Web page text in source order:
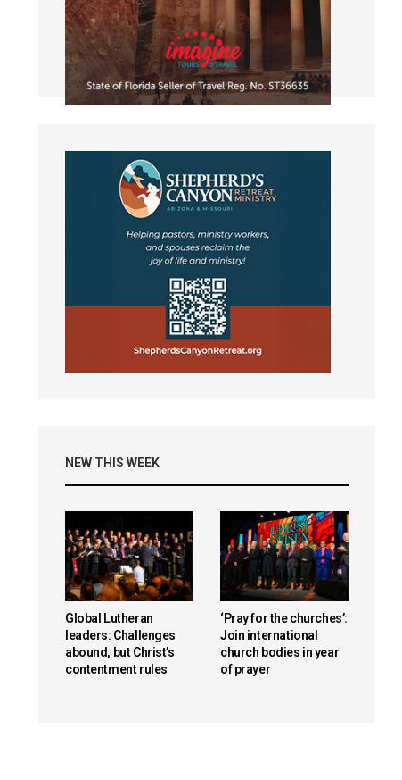
NEW THIS WEEK
Global Lutheran
leaders: Challenges
abound, but Christ’s
contentment rules
‘Pray for the churches’:
Join international
church bodies in year
of prayer